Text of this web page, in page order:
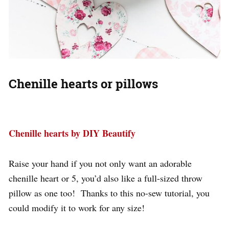
Chenille hearts or pillows
Chenille hearts by DIY Beautify
Raise your hand if you not only want an adorable
chenille heart or 5, you’d also like a full-sized throw
pillow as one too! Thanks to this no-sew tutorial, you
could modify it to work for any size!